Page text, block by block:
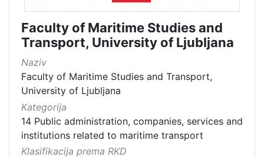
Faculty of Maritime Studies and
Transport, University of Ljubljana
Naziv
Faculty of Maritime Studies and Transport,
University of Ljubljana
Kategorija
14 Public administration, companies, services and
institutions related to maritime transport
Klasifikacija prema RKD